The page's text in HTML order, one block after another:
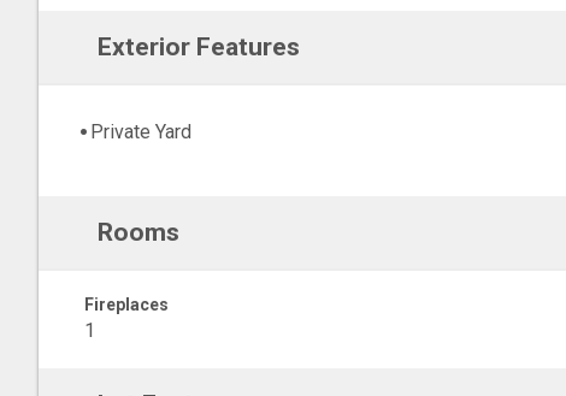
Exterior Features
Private Yard
Rooms
Fireplaces
1